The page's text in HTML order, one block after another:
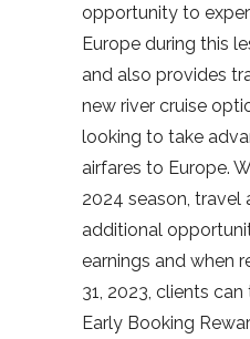
opportunity to
Europe during this
and also provides
new river cruise
looking to take
airfares to Europe.
2024 season, travel
additional
earnings and when
31, 2023, clients
Early Booking